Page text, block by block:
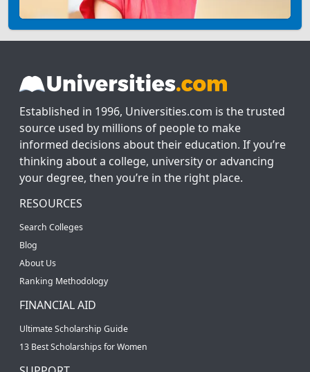
Established in 1996, Universities.com is the trusted
source used by millions of people to make
informed decisions about their education. If you’re
thinking about a college, university or advancing
your degree, then you’re in the right place.
RESOURCES
Search Colleges
Blog
About Us
Ranking Methodology
FINANCIAL AID
Ultimate Scholarship Guide
13 Best Scholarships for Women